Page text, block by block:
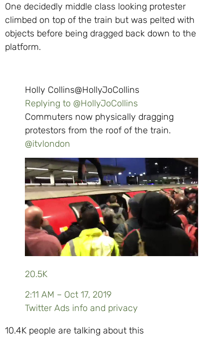
One decidedly middle class looking protester
climbed on top of the train but was pelted with
objects before being dragged back down to the
platform.
Holly Collins@HollyJoCollins
Replying to @HollyJoCollins
Commuters now physically dragging
protestors from the roof of the train.
@itvlondon
20.5K
2:11 AM – Oct 17, 2019
Twitter Ads info and privacy
10.4K people are talking about this